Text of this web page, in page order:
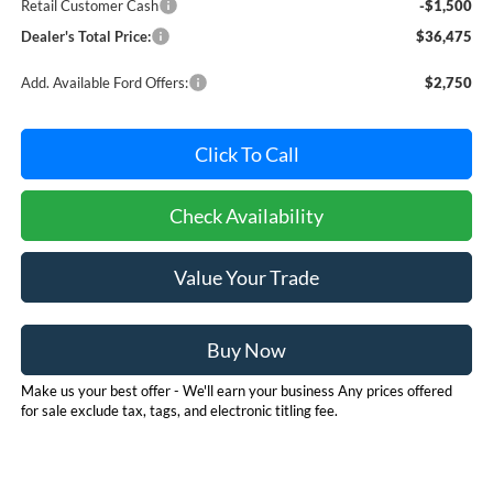
Retail Customer Cash
-$1,500
Dealer's Total Price:
$36,475
Add. Available Ford Offers: $2,750
Click To Call
Check Availability
Value Your Trade
Buy Now
Make us your best offer - We'll earn your business Any prices offered
for sale exclude tax, tags, and electronic titling fee.